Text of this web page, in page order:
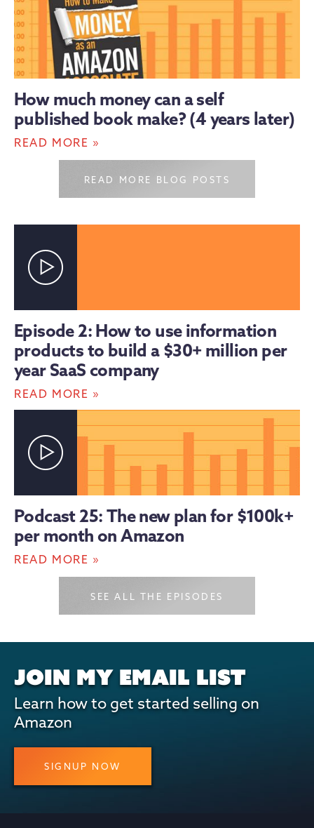
How much money can a self
published book make? (4 years later)
READ MORE »
READ MORE BLOG POSTS
Episode 2: How to use information
products to build a $30+ million per
year SaaS company
READ MORE »
Podcast 25: The new plan for $100k+
per month on Amazon
READ MORE »
SEE ALL THE EPISODES
JOIN MY EMAIL LIST
Learn how to get started selling on
Amazon
SIGNUP NOW